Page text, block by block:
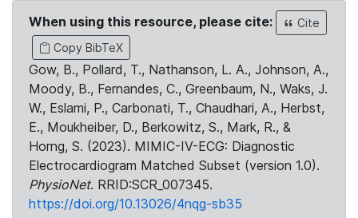
When using this resource, please cite:
Cite
Copy BibTeX
Gow, B., Pollard, T., Nathanson, L. A., Johnson, A.,
Moody, B., Fernandes, C., Greenbaum, N., Waks, J.
W., Eslami, P., Carbonati, T., Chaudhari, A., Herbst,
E., Moukheiber, D., Berkowitz, S., Mark, R., &
Horng, S. (2023). MIMIC-IV-ECG: Diagnostic
Electrocardiogram Matched Subset (version 1.0).
PhysioNet. RRID:SCR_007345.
https://doi.org/10.13026/4nqg-sb35